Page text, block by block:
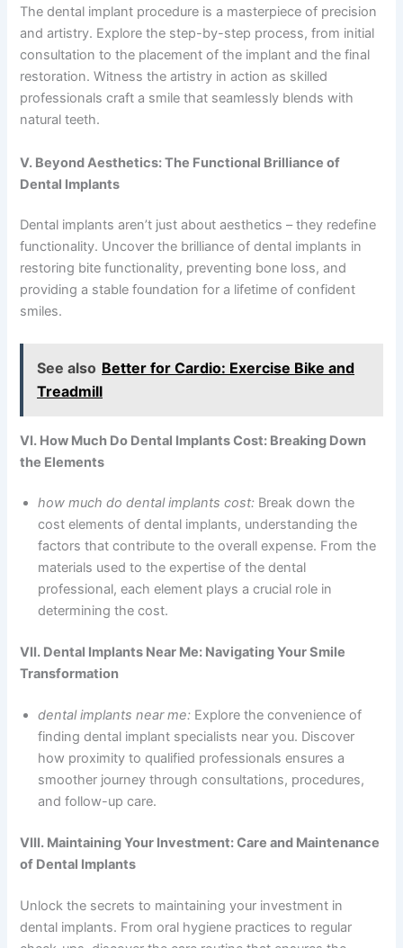
The dental implant procedure is a masterpiece of precision
and artistry. Explore the step-by-step process, from initial
consultation to the placement of the implant and the final
restoration. Witness the artistry in action as skilled
professionals craft a smile that seamlessly blends with
natural teeth.
V. Beyond Aesthetics: The Functional Brilliance of
Dental Implants
Dental implants aren’t just about aesthetics – they redefine
functionality. Uncover the brilliance of dental implants in
restoring bite functionality, preventing bone loss, and
providing a stable foundation for a lifetime of confident
smiles.
See also Better for Cardio: Exercise Bike and
Treadmill
VI. How Much Do Dental Implants Cost: Breaking Down
the Elements
how much do dental implants cost: Break down the
cost elements of dental implants, understanding the
factors that contribute to the overall expense. From the
materials used to the expertise of the dental
professional, each element plays a crucial role in
determining the cost.
VII. Dental Implants Near Me: Navigating Your Smile
Transformation
dental implants near me: Explore the convenience of
finding dental implant specialists near you. Discover
how proximity to qualified professionals ensures a
smoother journey through consultations, procedures,
and follow-up care.
VIII. Maintaining Your Investment: Care and Maintenance
of Dental Implants
Unlock the secrets to maintaining your investment in
dental implants. From oral hygiene practices to regular